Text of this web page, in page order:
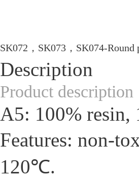
SK072，SK073，SK074-Round
Description
Product description
A5: 100%
Features: non-
120℃.